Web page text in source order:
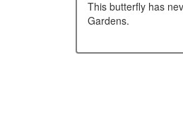
This butterfly has
Gardens.